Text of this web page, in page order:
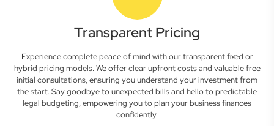
Transparent Pricing
Experience complete peace of mind with our transparent fixed or
hybrid pricing models. We offer clear upfront costs and valuable free
initial consultations, ensuring you understand your investment from
the start. Say goodbye to unexpected bills and hello to predictable
legal budgeting, empowering you to plan your business finances
confidently.